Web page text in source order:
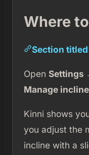
Where
Section
Open Settings
Manage
Kinni shows
you adjust the
incline with a